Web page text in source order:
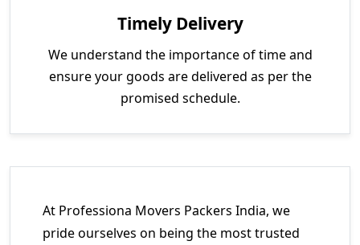
Timely Delivery
We understand the importance of time and
ensure your goods are delivered as per the
promised schedule.
At Professiona Movers Packers India, we
pride ourselves on being the most trusted